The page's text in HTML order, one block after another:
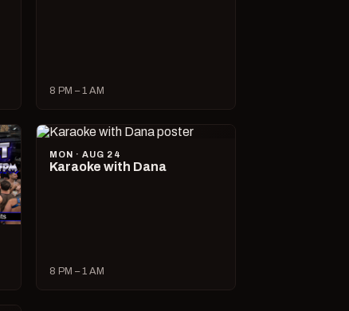
8 PM – 1 AM
MON · AUG 24
Karaoke with Dana
8 PM – 1 AM